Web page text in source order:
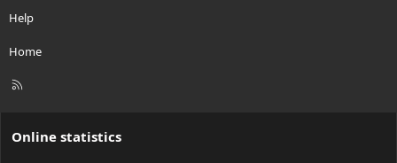
Help
Home
R
Online statistics